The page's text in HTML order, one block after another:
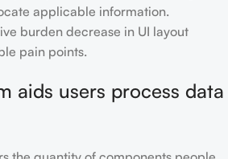
applicable information.
burden decrease in UI layout
pain points.
aids users process data